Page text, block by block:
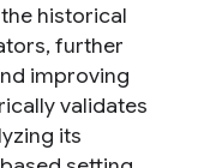
historical
further
improving
validates
its